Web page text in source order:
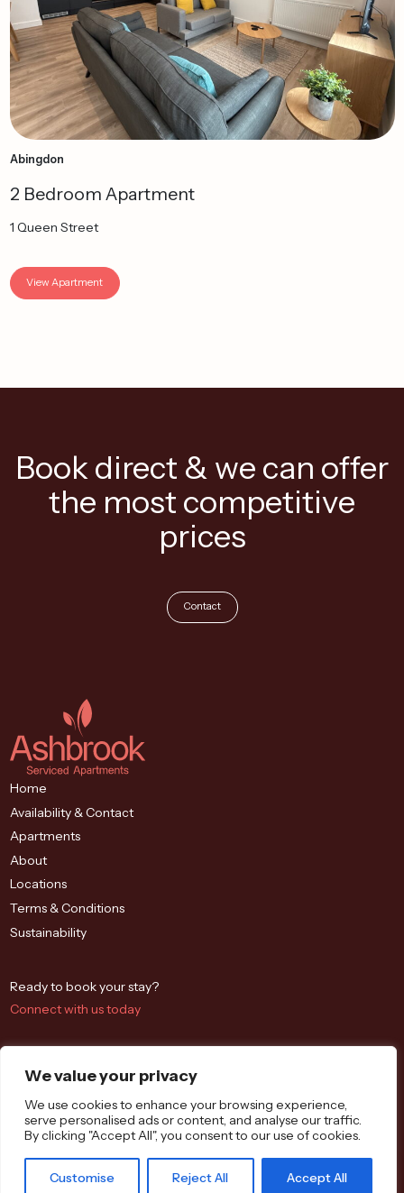
We value your privacy
We use cookies to enhance your browsing experience,
serve personalised ads or content, and analyse our traffic.
By clicking "Accept All", you consent to our use of cookies.
Customise Reject All Accept All
Abingdon
2 Bedroom Apartment
1 Queen Street
View Apartment
Book direct & we can offer
the most competitive
prices
Contact
Home
Availability & Contact
Apartments
About
Locations
Terms & Conditions
Sustainability
Ready to book your stay?
Connect with us today
Westbrook St, Blewbury, Didcot OX11 9QA